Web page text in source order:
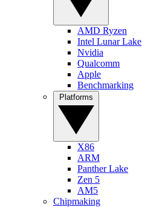
AMD Ryzen
Intel Lunar Lake
Nvidia
Qualcomm
Apple
Benchmarking
X86
ARM
Panther Lake
Zen 5
AM5
Chipmaking